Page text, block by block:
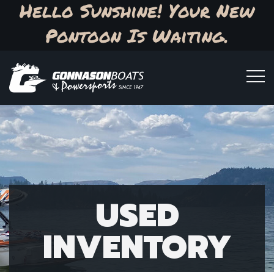
Hello Sunshine! Your New
Pontoon Is Waiting.
USED
INVENTORY